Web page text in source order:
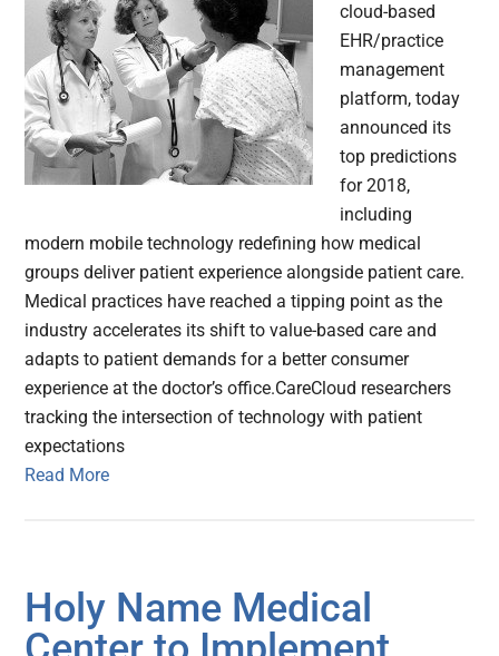
cloud-based
EHR/practice
management
platform, today
announced its
top predictions
for 2018,
including
modern mobile technology redefining how medical
groups deliver patient experience alongside patient care.
Medical practices have reached a tipping point as the
industry accelerates its shift to value-based care and
adapts to patient demands for a better consumer
experience at the doctor’s office.CareCloud researchers
tracking the intersection of technology with patient
expectations
Read More
Holy Name Medical